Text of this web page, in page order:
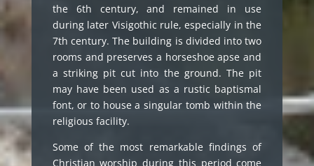
the 6th century, and remained in use
during later Visigothic rule, especially in the
7th century. The building is divided into two
rooms and preserves a horseshoe apse and
a striking pit cut into the ground. The pit
may have been used as a rustic baptismal
font, or to house a singular tomb within the
religious facility.
Some of the most remarkable findings of
Christian worship during this period come